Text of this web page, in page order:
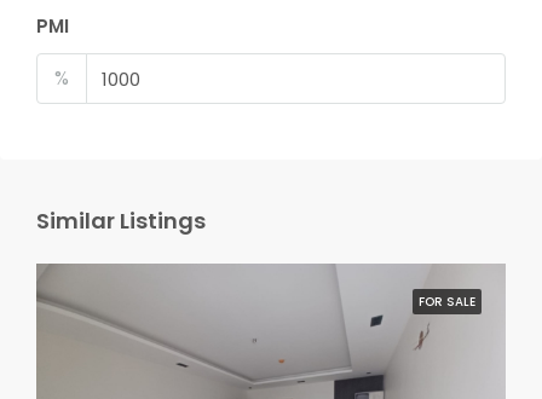
PMI
%
Similar Listings
FOR SALE